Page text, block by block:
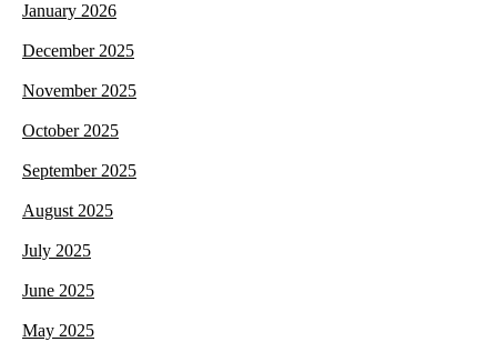
January 2026
December 2025
November 2025
October 2025
September 2025
August 2025
July 2025
June 2025
May 2025